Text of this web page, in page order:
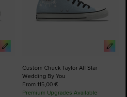
Custom Chuck Taylor All Star
Wedding By You
From 115,00 €
Premium Upgrades Available